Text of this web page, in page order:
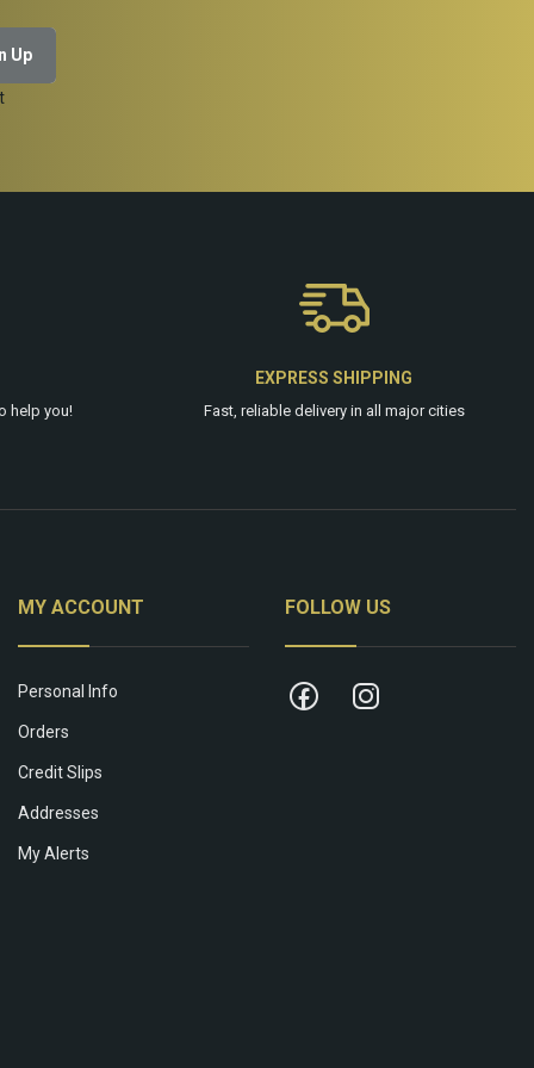
help you!
EXPRESS SHIPPING
Fast, reliable delivery in all major cities
MY ACCOUNT
Personal Info
Orders
Credit Slips
Addresses
My Alerts
FOLLOW US